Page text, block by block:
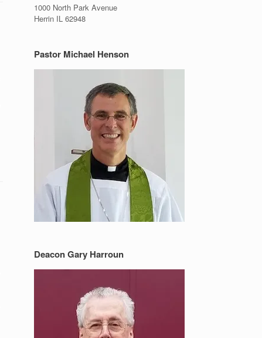
1000 North Park Avenue
Herrin IL 62948
Pastor Michael Henson
Deacon Gary Harroun